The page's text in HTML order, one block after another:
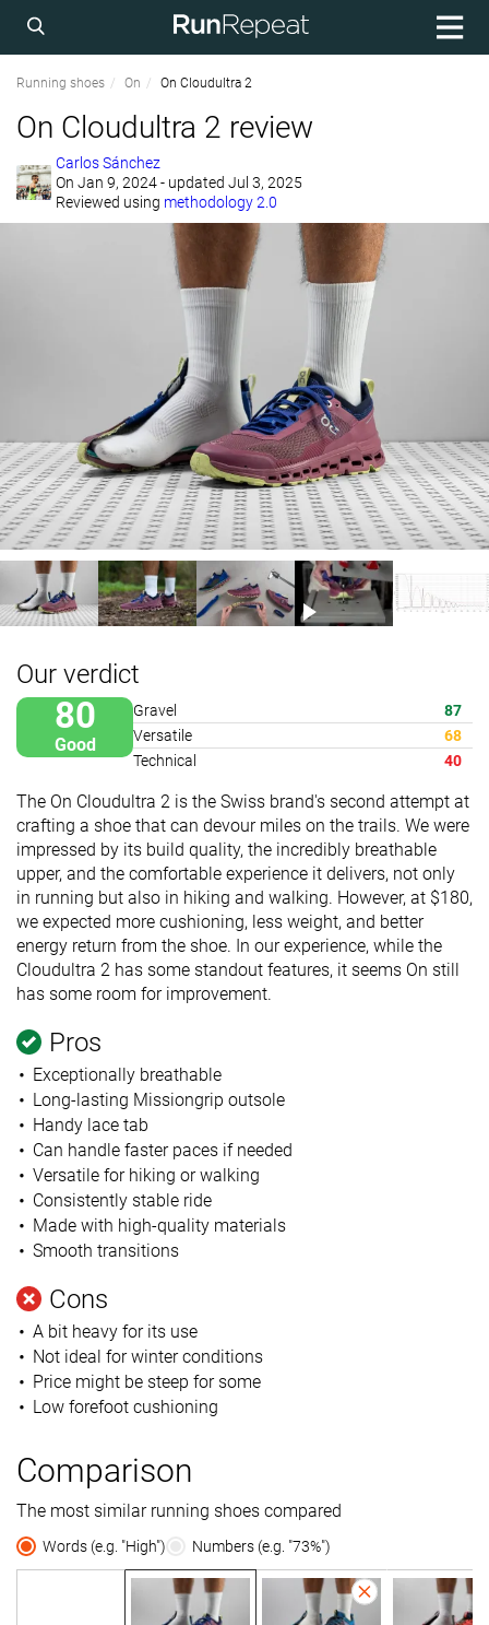
Running shoes On On Cloudultra 2
On Cloudultra 2 review
Carlos Sánchez
On Jan 9, 2024- updated Jul 3, 2025
Reviewed using methodology 2.0
Our verdict
80
Good
Gravel
87
Versatile
68
Technical
40
The On Cloudultra 2 is the Swiss brand's second attempt at
crafting a shoe that can devour miles on the trails. We were
impressed by its build quality, the incredibly breathable
upper, and the comfortable experience it delivers, not only
in running but also in hiking and walking. However, at $180,
we expected more cushioning, less weight, and better
energy return from the shoe. In our experience, while the
Cloudultra 2 has some standout features, it seems On still
has some room for improvement.
Pros
Exceptionally breathable
Long-lasting Missiongrip outsole
Handy lace tab
Can handle faster paces if needed
Versatile for hiking or walking
Consistently stable ride
Made with high-quality materials
Smooth transitions
Cons
A bit heavy for its use
Not ideal for winter conditions
Price might be steep for some
Low forefoot cushioning
Comparison
The most similar running shoes compared
Words (e.g. "High") Numbers (e.g. "73%")